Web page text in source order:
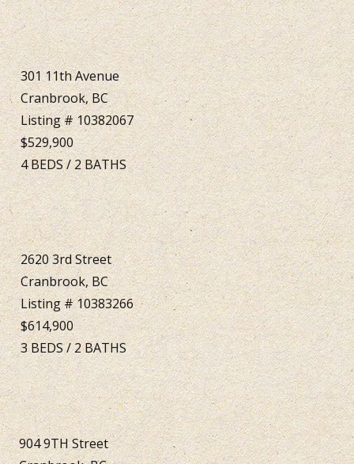
301 11th Avenue
Cranbrook, BC
Listing # 10382067
$529,900
4BEDS/2BATHS
2620 3rd Street
Cranbrook, BC
Listing # 10383266
$614,900
3BEDS/2BATHS
904 9TH Street